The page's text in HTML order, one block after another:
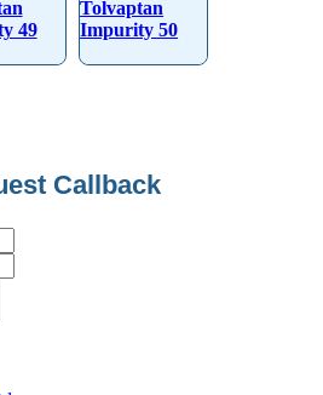
49
Tolvaptan
Impurity 50
Callback